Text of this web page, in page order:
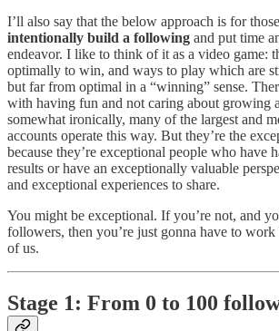
I’ll also say that the below approach is for
intentionally build a following and put time
endeavor. I like to think of it as a video game:
optimally to win, and ways to play which are
but far from optimal in a “winning” sense.
with having fun and not caring about
somewhat ironically, many of the largest and
accounts operate this way. But they’re the
because they’re exceptional people who have
results or have an exceptionally valuable
and exceptional experiences to share.
You might be exceptional. If you’re not, and
followers, then you’re just gonna have to
of us.
Stage 1: From 0 to 100